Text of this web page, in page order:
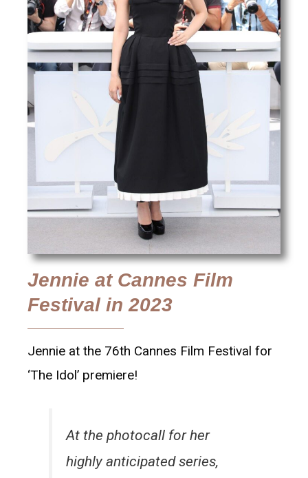
Jennie at Cannes Film
Festival in 2023
Jennie at the 76th Cannes Film Festival for
‘The Idol’ premiere!
At the photocall for her
highly anticipated series,